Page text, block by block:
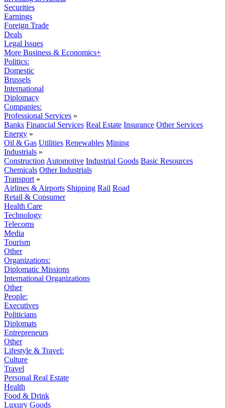
Securities
Earnings
Foreign Trade
Deals
Legal Issues
More Business & Economics+
Politics:
Domestic
Brussels
International
Diplomacy
Companies:
Professional Services »
Banks Financial Services Real Estate Insurance Other Services
Energy »
Oil & Gas Utilities Renewables Mining
Industrials »
Construction Automotive Industrial Goods Basic Resources
Chemicals Other Industrials
Transport »
Airlines & Airports Shipping Rail Road
Retail & Consumer
Health Care
Technology
Telecoms
Media
Tourism
Other
Organizations:
Diplomatic Missions
International Organizations
Other
People:
Executives
Politicians
Diplomats
Entrepreneurs
Other
Lifestyle & Travel:
Culture
Travel
Personal Real Estate
Health
Food & Drink
Luxury Goods